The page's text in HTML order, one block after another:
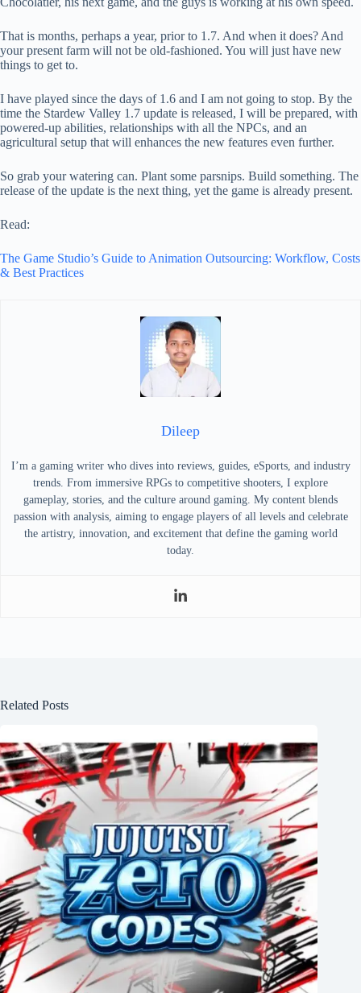
That is months, perhaps a year, prior to 1.7. And when it does? And
your present farm will not be old-fashioned. You will just have new
things to get to.
I have played since the days of 1.6 and I am not going to stop. By the
time the Stardew Valley 1.7 update is released, I will be prepared, with
powered-up abilities, relationships with all the NPCs, and an
agricultural setup that will enhances the new features even further.
So grab your watering can. Plant some parsnips. Build something. The
release of the update is the next thing, yet the game is already present.
Read:
The Game Studio’s Guide to Animation Outsourcing: Workflow, Costs
& Best Practices
Dileep
I’m a gaming writer who dives into reviews, guides, eSports, and industry
trends. From immersive RPGs to competitive shooters, I explore
gameplay, stories, and the culture around gaming. My content blends
passion with analysis, aiming to engage players of all levels and celebrate
the artistry, innovation, and excitement that define the gaming world
today.
Related Posts